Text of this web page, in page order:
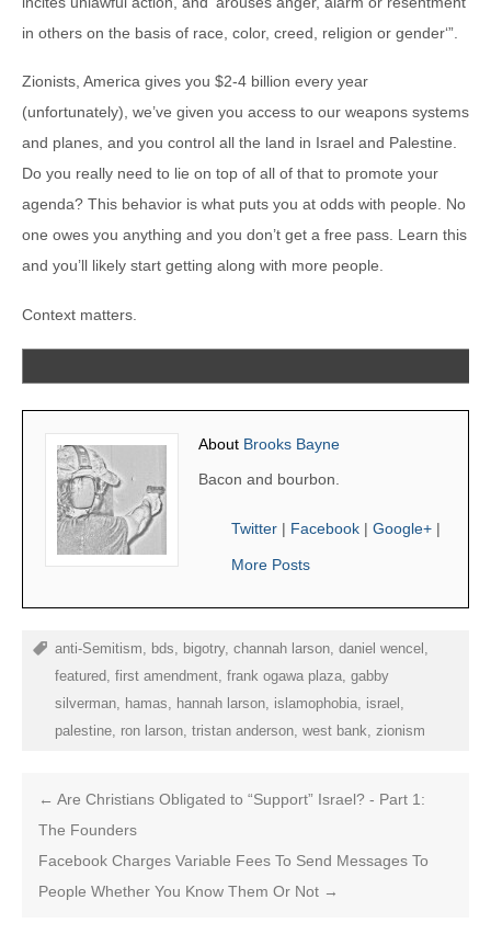
in others on the basis of race, color, creed, religion or gender‘”.
Zionists, America gives you $2-4 billion every year
(unfortunately), we’ve given you access to our weapons systems
and planes, and you control all the land in Israel and Palestine.
Do you really need to lie on top of all of that to promote your
agenda? This behavior is what puts you at odds with people. No
one owes you anything and you don’t get a free pass. Learn this
and you’ll likely start getting along with more people.
Context matters.
About Brooks Bayne
Bacon and bourbon.
Twitter | Facebook | Google+ |
More Posts
anti-Semitism, bds, bigotry, channah larson, daniel wencel ,
featured, first amendment, frank ogawa plaza, gabby
silverman, hamas, hannah larson, islamophobia, israel ,
palestine, ron larson, tristan anderson, west bank, zionism
← Are Christians Obligated to “Support” Israel? - Part 1:
The Founders
Facebook Charges Variable Fees To Send Messages To
People Whether You Know Them Or Not →